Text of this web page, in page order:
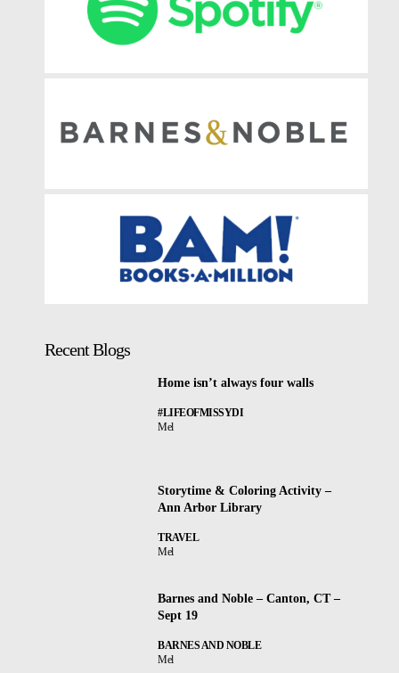
Recent Blogs
Home isn’t always four walls
#LIFEOFMISSYDI
Mel
Storytime & Coloring Activity –
Ann Arbor Library
TRAVEL
Mel
Barnes and Noble – Canton, CT –
Sept 19
BARNES AND NOBLE
Mel